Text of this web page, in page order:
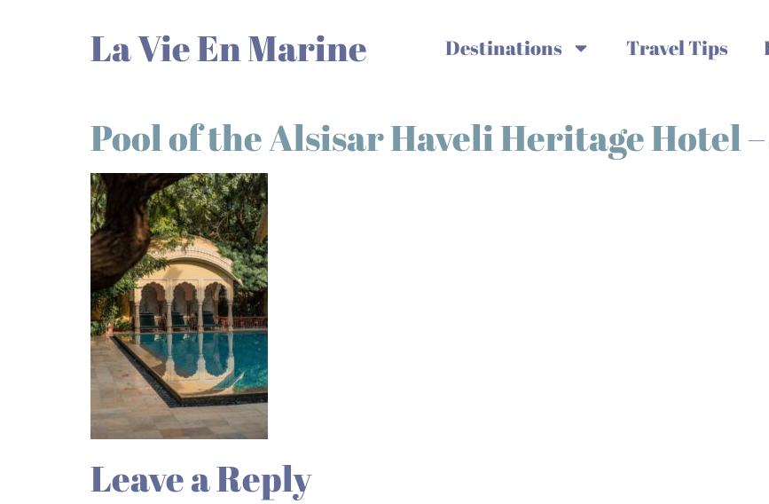
La Vie En Marine Destinations Travel Tips
Pool of the Alsisar Haveli Heritage Hotel
Leave a Reply